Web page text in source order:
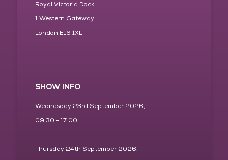
Royal Victoria Dock
1 Western Gateway,
London E16 1XL
SHOW INFO
Wednesday 23rd September 2026,
09:30 - 17:00
Thursday 24th September 2026,